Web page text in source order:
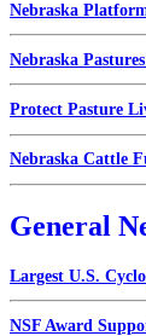
Nebraska
Nebraska
Protect Pasture
Nebraska Cattle
General
Largest U.S.
NSF Award